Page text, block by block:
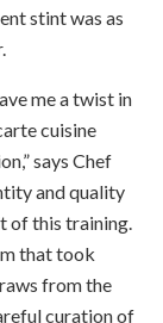
stint was as
me a twist in
cuisine
says Chef
and quality
of this training.
that took
from the
curation of